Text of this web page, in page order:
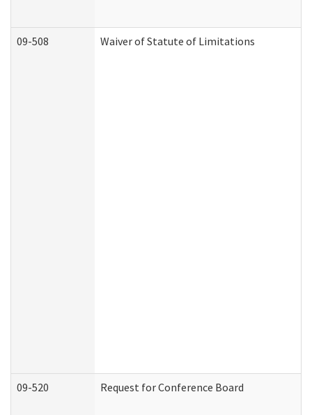
09-508 Waiver of Statute of Limitations
09-520 Request for Conference Board